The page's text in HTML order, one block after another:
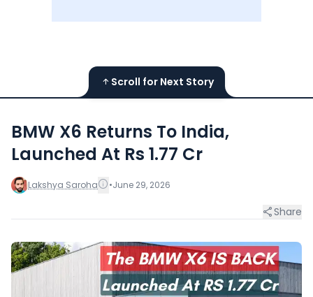
Scroll for Next Story
BMW X6 Returns To India,
Launched At Rs 1.77 Cr
Lakshya Saroha •June 29, 2026
Share